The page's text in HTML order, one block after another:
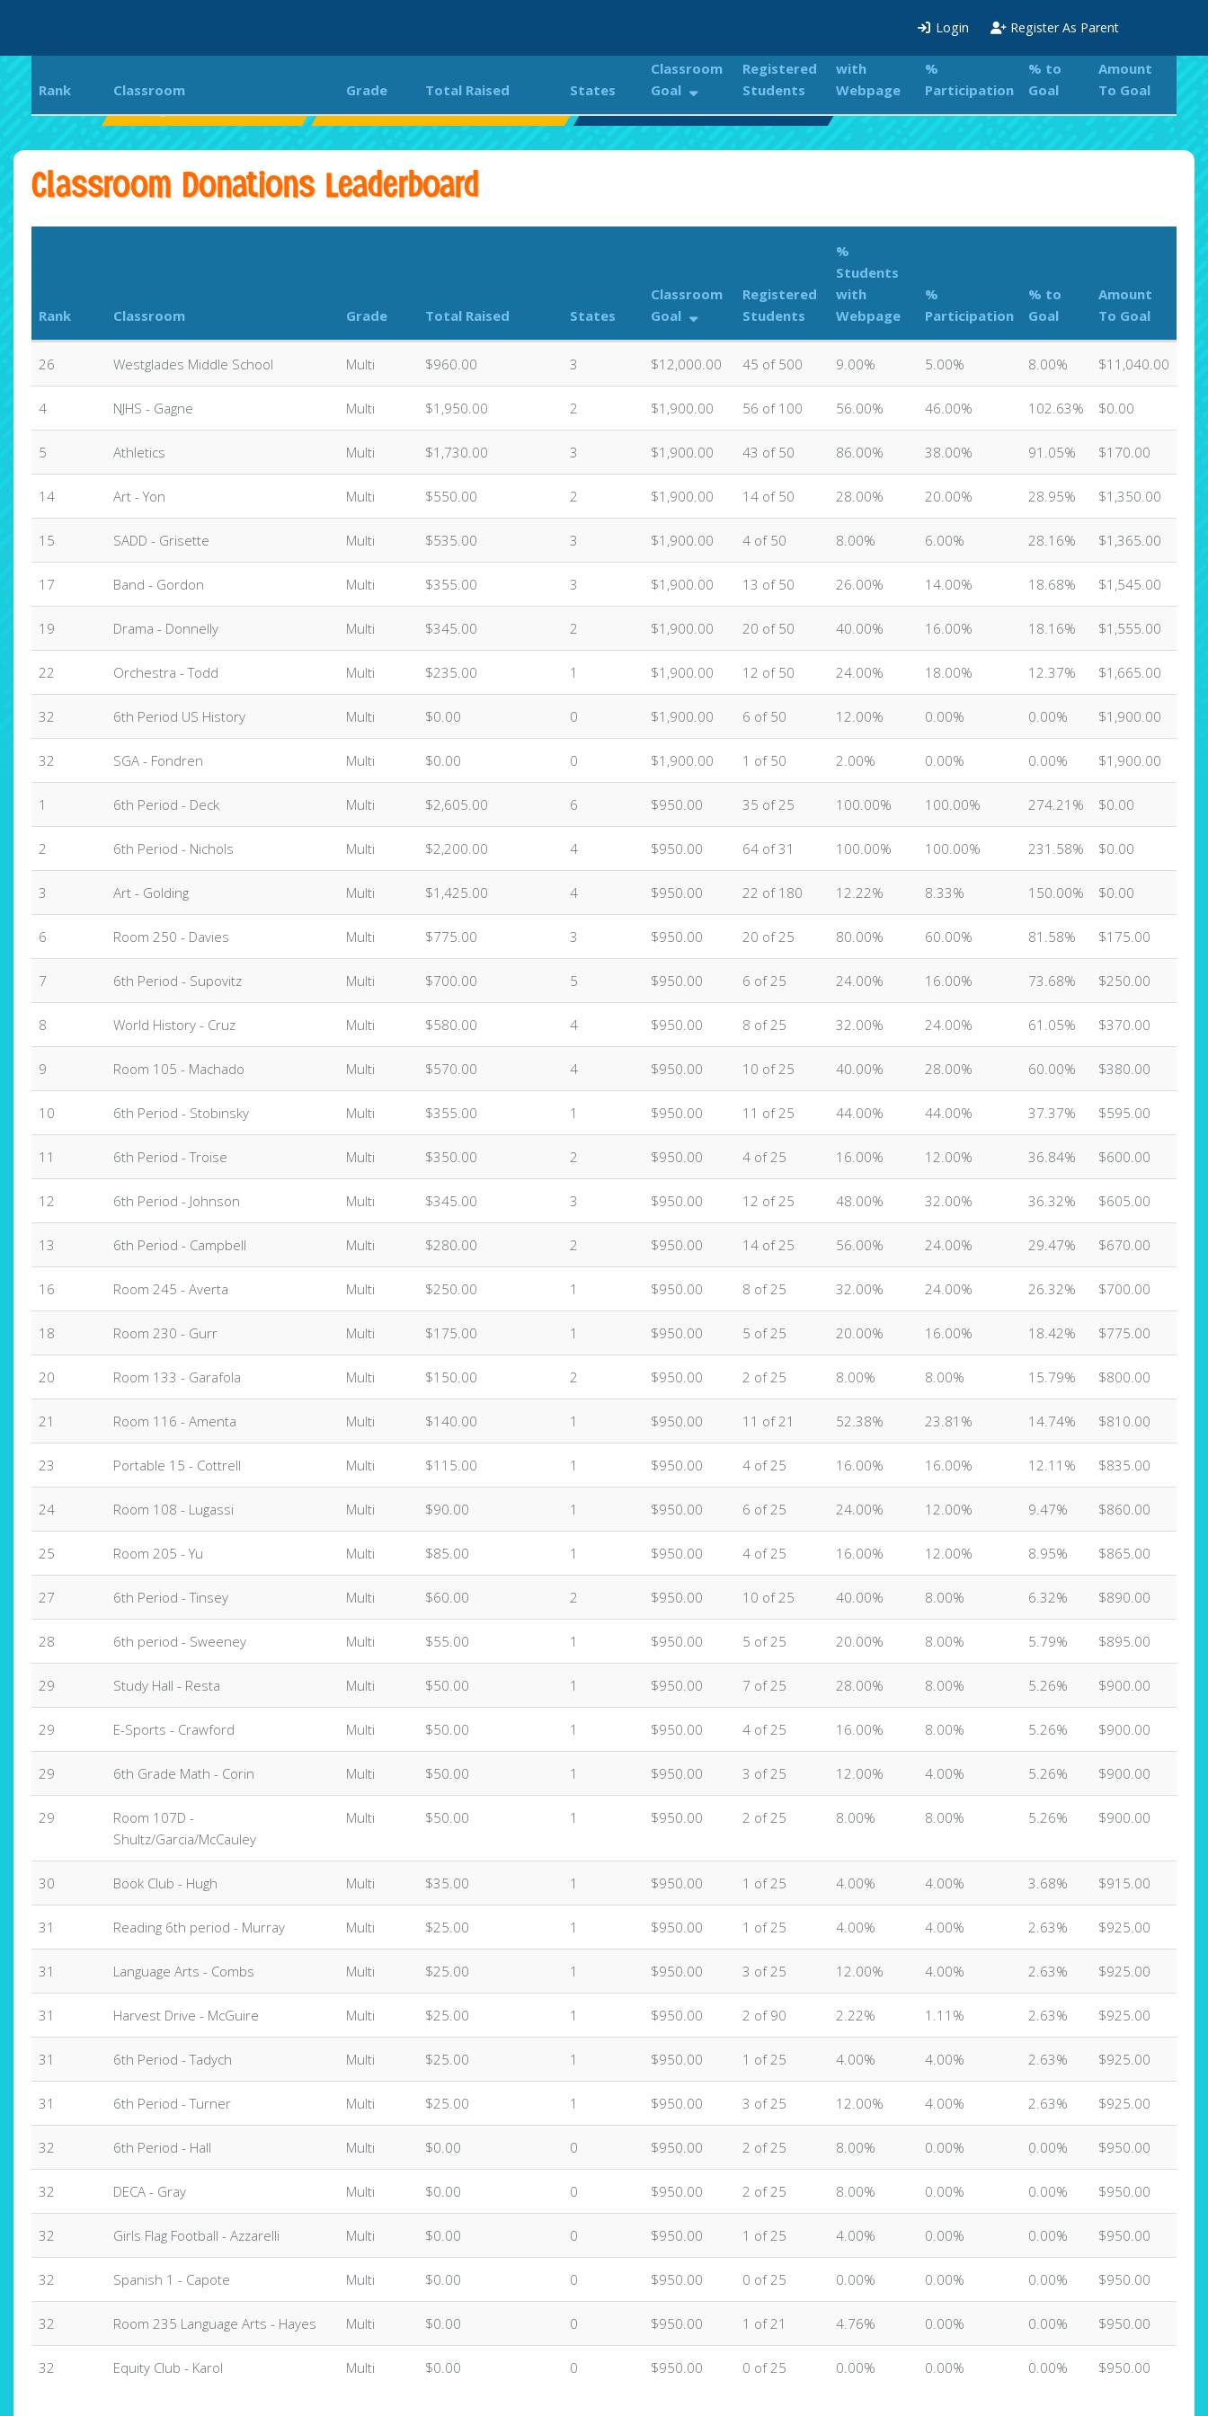
Login Register As Parent
Classroom Donations Leaderboard
Rank Classroom Grade Total Raised States
Classroom
Goal
Registered
Students
%
Students
with
Webpage
%
Participation
% to
Goal
Amount
To Goal
Rank Classroom Grade Total Raised States
Classroom
Goal
Registered
Students
with
Webpage
%
Participation
% to
Goal
Amount
To Goal
26 Westglades Middle School Multi $960.00 3 $12,000.00 45 of 500 9.00% 5.00% 8.00% $11,040.00
4 NJHS - Gagne Multi $1,950.00 2 $1,900.00 56 of 100 56.00% 46.00% 102.63% $0.00
5 Athletics Multi $1,730.00 3 $1,900.00 43 of 50 86.00% 38.00% 91.05% $170.00
14 Art - Yon Multi $550.00 2 $1,900.00 14 of 50 28.00% 20.00% 28.95% $1,350.00
15 SADD - Grisette Multi $535.00 3 $1,900.00 4 of 50 8.00% 6.00% 28.16% $1,365.00
17 Band - Gordon Multi $355.00 3 $1,900.00 13 of 50 26.00% 14.00% 18.68% $1,545.00
19 Drama - Donnelly Multi $345.00 2 $1,900.00 20 of 50 40.00% 16.00% 18.16% $1,555.00
22 Orchestra - Todd Multi $235.00 1 $1,900.00 12 of 50 24.00% 18.00% 12.37% $1,665.00
32 6th Period US History Multi $0.00 0 $1,900.00 6 of 50 12.00% 0.00% 0.00% $1,900.00
32 SGA - Fondren Multi $0.00 0 $1,900.00 1 of 50 2.00% 0.00% 0.00% $1,900.00
1 6th Period - Deck Multi $2,605.00 6 $950.00 35 of 25 100.00% 100.00% 274.21% $0.00
2 6th Period - Nichols Multi $2,200.00 4 $950.00 64 of 31 100.00% 100.00% 231.58% $0.00
3 Art - Golding Multi $1,425.00 4 $950.00 22 of 180 12.22% 8.33% 150.00% $0.00
6 Room 250 - Davies Multi $775.00 3 $950.00 20 of 25 80.00% 60.00% 81.58% $175.00
7 6th Period - Supovitz Multi $700.00 5 $950.00 6 of 25 24.00% 16.00% 73.68% $250.00
8 World History - Cruz Multi $580.00 4 $950.00 8 of 25 32.00% 24.00% 61.05% $370.00
9 Room 105 - Machado Multi $570.00 4 $950.00 10 of 25 40.00% 28.00% 60.00% $380.00
10 6th Period - Stobinsky Multi $355.00 1 $950.00 11 of 25 44.00% 44.00% 37.37% $595.00
11 6th Period - Troise Multi $350.00 2 $950.00 4 of 25 16.00% 12.00% 36.84% $600.00
12 6th Period - Johnson Multi $345.00 3 $950.00 12 of 25 48.00% 32.00% 36.32% $605.00
13 6th Period - Campbell Multi $280.00 2 $950.00 14 of 25 56.00% 24.00% 29.47% $670.00
16 Room 245 - Averta Multi $250.00 1 $950.00 8 of 25 32.00% 24.00% 26.32% $700.00
18 Room 230 - Gurr Multi $175.00 1 $950.00 5 of 25 20.00% 16.00% 18.42% $775.00
20 Room 133 - Garafola Multi $150.00 2 $950.00 2 of 25 8.00% 8.00% 15.79% $800.00
21 Room 116 - Amenta Multi $140.00 1 $950.00 11 of 21 52.38% 23.81% 14.74% $810.00
23 Portable 15 - Cottrell Multi $115.00 1 $950.00 4 of 25 16.00% 16.00% 12.11% $835.00
24 Room 108 - Lugassi Multi $90.00 1 $950.00 6 of 25 24.00% 12.00% 9.47% $860.00
25 Room 205 - Yu Multi $85.00 1 $950.00 4 of 25 16.00% 12.00% 8.95% $865.00
27 6th Period - Tinsey Multi $60.00 2 $950.00 10 of 25 40.00% 8.00% 6.32% $890.00
28 6th period - Sweeney Multi $55.00 1 $950.00 5 of 25 20.00% 8.00% 5.79% $895.00
29 Study Hall - Resta Multi $50.00 1 $950.00 7 of 25 28.00% 8.00% 5.26% $900.00
29 E-Sports - Crawford Multi $50.00 1 $950.00 4 of 25 16.00% 8.00% 5.26% $900.00
29 6th Grade Math - Corin Multi $50.00 1 $950.00 3 of 25 12.00% 4.00% 5.26% $900.00
29
Room 107D -
Shultz/Garcia/McCauley
Multi $50.00 1 $950.00 2 of 25 8.00% 8.00% 5.26% $900.00
30 Book Club - Hugh Multi $35.00 1 $950.00 1 of 25 4.00% 4.00% 3.68% $915.00
31 Reading 6th period - Murray Multi $25.00 1 $950.00 1 of 25 4.00% 4.00% 2.63% $925.00
31 Language Arts - Combs Multi $25.00 1 $950.00 3 of 25 12.00% 4.00% 2.63% $925.00
31 Harvest Drive - McGuire Multi $25.00 1 $950.00 2 of 90 2.22% 1.11% 2.63% $925.00
31 6th Period - Tadych Multi $25.00 1 $950.00 1 of 25 4.00% 4.00% 2.63% $925.00
31 6th Period - Turner Multi $25.00 1 $950.00 3 of 25 12.00% 4.00% 2.63% $925.00
32 6th Period - Hall Multi $0.00 0 $950.00 2 of 25 8.00% 0.00% 0.00% $950.00
32 DECA - Gray Multi $0.00 0 $950.00 2 of 25 8.00% 0.00% 0.00% $950.00
32 Girls Flag Football - Azzarelli Multi $0.00 0 $950.00 1 of 25 4.00% 0.00% 0.00% $950.00
32 Spanish 1 - Capote Multi $0.00 0 $950.00 0 of 25 0.00% 0.00% 0.00% $950.00
32 Room 235 Language Arts - Hayes Multi $0.00 0 $950.00 1 of 21 4.76% 0.00% 0.00% $950.00
32 Equity Club - Karol Multi $0.00 0 $950.00 0 of 25 0.00% 0.00% 0.00% $950.00